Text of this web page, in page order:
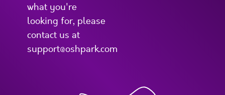
what you're
looking for, please
contact us at
support@oshpark.com